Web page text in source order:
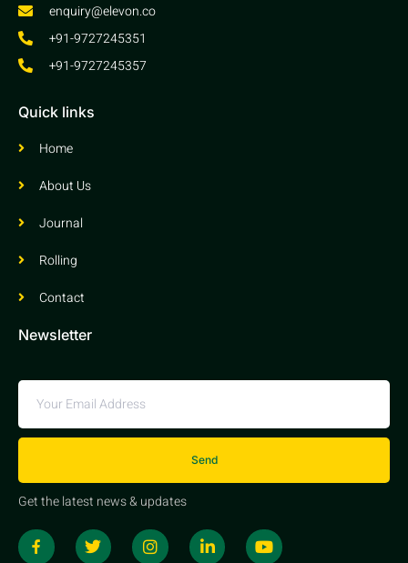
enquiry@elevon.co
+91-9727245351
+91-9727245357
Quick links
Home
About Us
Journal
Rolling
Contact
Newsletter
Send
Get the latest news & updates